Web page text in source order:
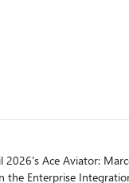
any target system or